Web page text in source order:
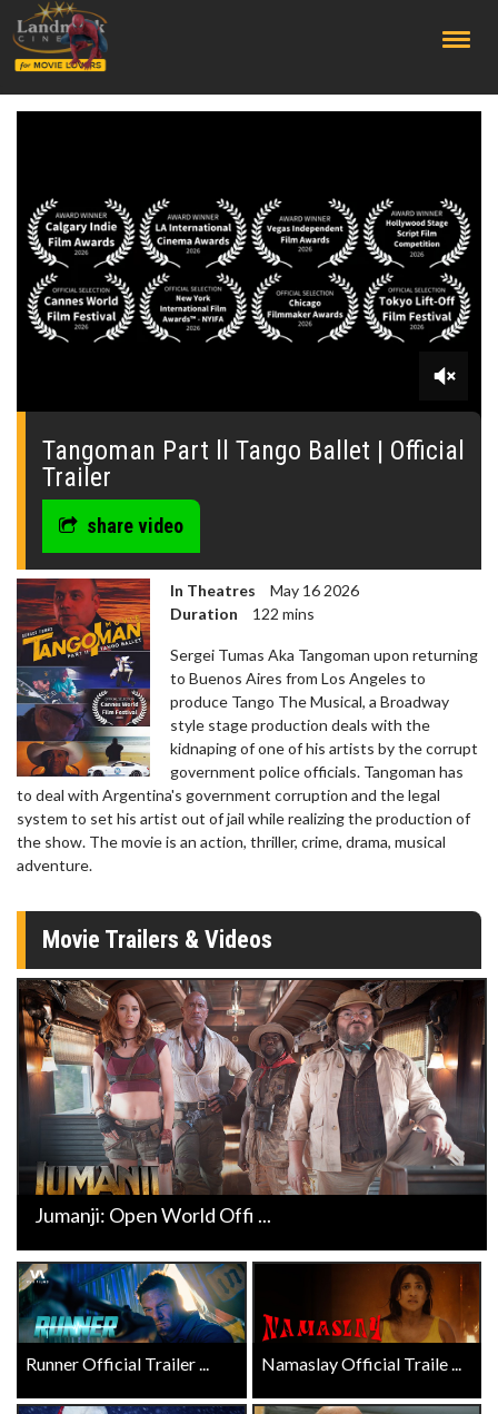
0
seconds
Tangoman Part ll Tango Ballet | Official
Trailer
share video
In Theatres
May 16 2026
Duration
122 mins
Sergei Tumas Aka Tangoman upon returning
to Buenos Aires from Los Angeles to
produce Tango The Musical, a Broadway
style stage production deals with the
kidnaping of one of his artists by the corrupt
government police officials. Tangoman has
to deal with Argentina's government corruption and the legal
system to set his artist out of jail while realizing the production of
the show. The movie is an action, thriller, crime, drama, musical
adventure.
Movie Trailers & Videos
Jumanji: Open World Offi ...
Runner Official Trailer ... Namaslay Official Traile ...